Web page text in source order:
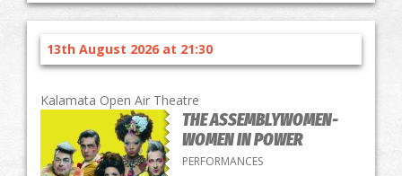
13th August 2026 at 21:30
Kalamata Open Air Theatre
THE ASSEMBLYWOMEN-
WOMEN IN POWER
PERFORMANCES